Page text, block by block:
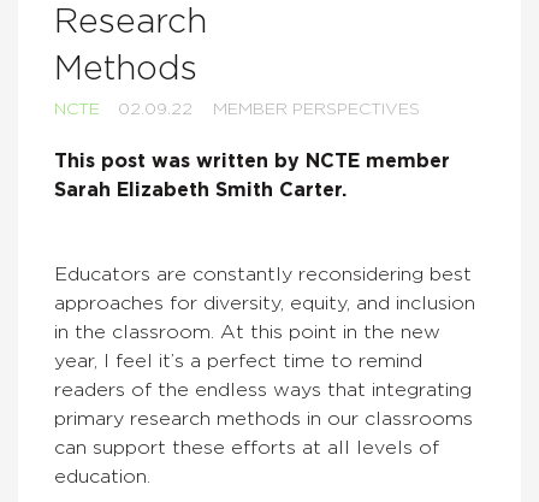
Research
Methods
NCTE 02.09.22 MEMBER PERSPECTIVES
This post was written by NCTE member
Sarah Elizabeth Smith Carter.
Educators are constantly reconsidering best
approaches for diversity, equity, and inclusion
in the classroom. At this point in the new
year, I feel it’s a perfect time to remind
readers of the endless ways that integrating
primary research methods in our classrooms
can support these efforts at all levels of
education.